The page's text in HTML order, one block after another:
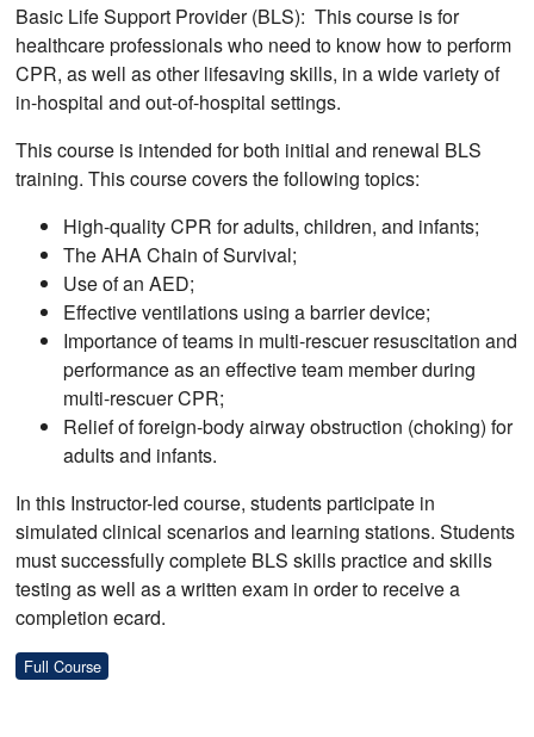
Basic Life Support Provider (BLS): This course is for
healthcare professionals who need to know how to perform
CPR, as well as other lifesaving skills, in a wide variety of
in-hospital and out-of-hospital settings.
This course is intended for both initial and renewal BLS
training. This course covers the following topics:
High-quality CPR for adults, children, and infants;
The AHA Chain of Survival;
Use of an AED;
Effective ventilations using a barrier device;
Importance of teams in multi-rescuer resuscitation and
performance as an effective team member during
multi-rescuer CPR;
Relief of foreign-body airway obstruction (choking) for
adults and infants.
In this Instructor-led course, students participate in
simulated clinical scenarios and learning stations. Students
must successfully complete BLS skills practice and skills
testing as well as a written exam in order to receive a
completion ecard.
Full Course